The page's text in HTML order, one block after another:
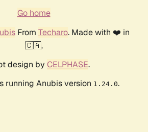
Go home
From Techaro. Made with ❤️ in
🇨🇦.
design by CELPHASE.
running Anubis version 1.24.0.